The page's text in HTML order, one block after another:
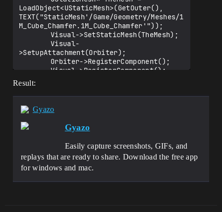
LoadObject<UStaticMesh>(GetOuter(),
TEXT("StaticMesh'/Game/Geometry/Meshes/1
M_Cube_Chamfer.1M_Cube_Chamfer'"));
>SetupAttachment(Orbiter);
	}
}
Result:
Gyazo
Gyazo
Easily capture screenshots, GIFs, and
replays that are ready to share. Download the free app
for windows and mac.